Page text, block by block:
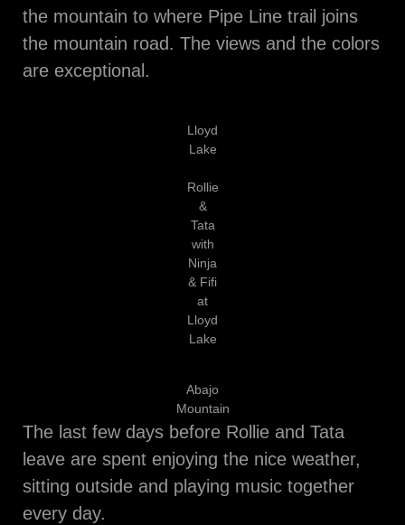
the mountain to where Pipe Line trail joins
the mountain road. The views and the colors
are exceptional.
Lloyd
Lake
Rollie
&
Tata
with
Ninja
& Fifi
at
Lloyd
Lake
Abajo
Mountain
The last few days before Rollie and Tata
leave are spent enjoying the nice weather,
sitting outside and playing music together
every day.